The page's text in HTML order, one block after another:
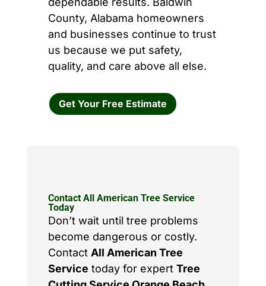
County, Alabama homeowners
and businesses continue to trust
us because we put safety,
quality, and care above all else.
Get Your Free Estimate
Contact All American Tree Service
Today
Don’t wait until tree problems
become dangerous or costly.
Contact All American Tree
Service today for expert Tree